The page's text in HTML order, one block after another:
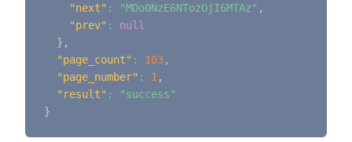
"next" : "MDo0NzE6NTozOjI6MTAz" ,
"prev" :
null
} ,
"page_count" : 103,
"page_number" : 1 ,
"result" :
"success"
}